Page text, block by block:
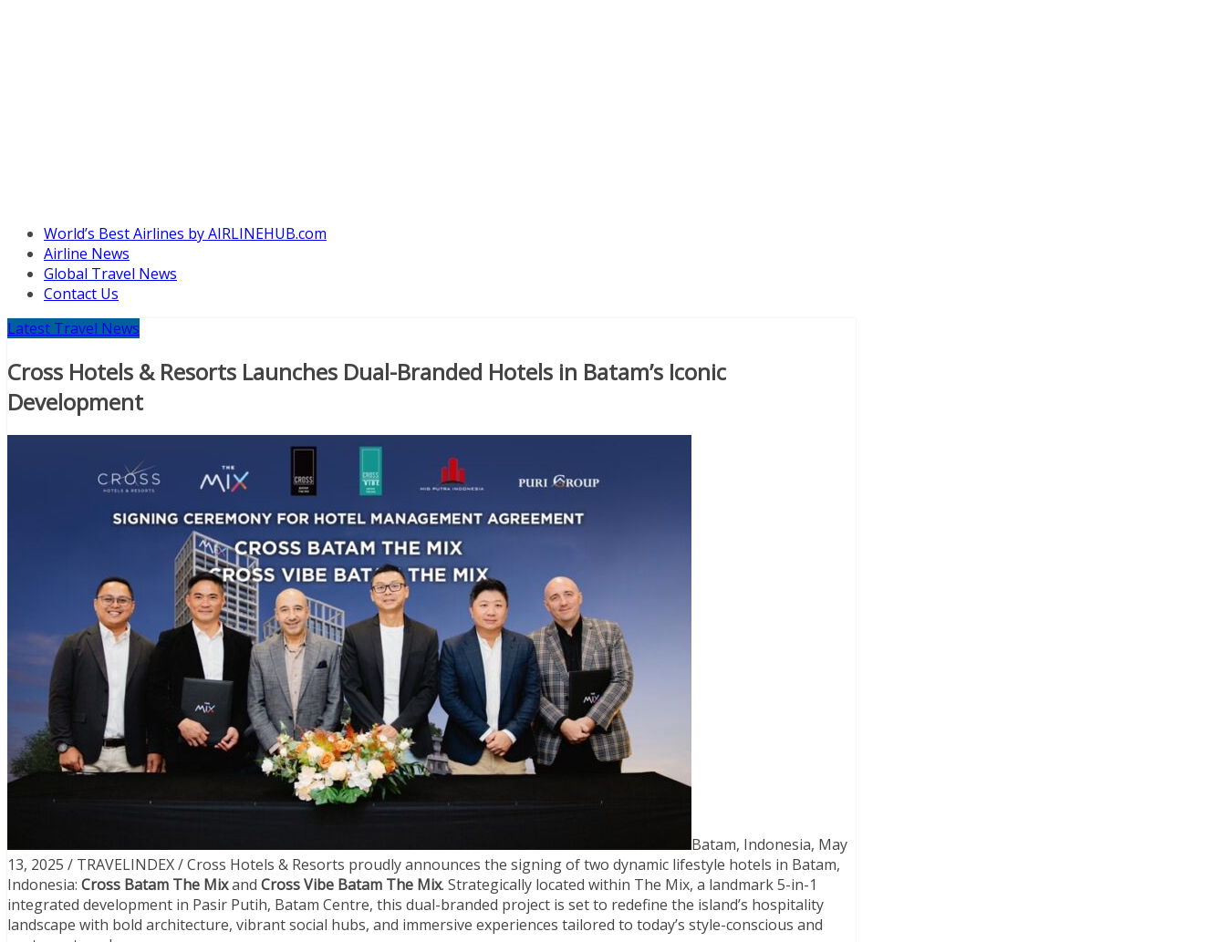
World’s Best Airlines by AIRLINEHUB.com
Airline News
Global Travel News
Contact Us
Latest Travel News
Cross Hotels & Resorts Launches Dual-Branded Hotels in Batam’s Iconic
Development
Batam, Indonesia, May
13, 2025 / TRAVELINDEX / Cross Hotels & Resorts proudly announces the signing of two dynamic lifestyle hotels in Batam,
Indonesia: Cross Batam The Mixand Cross Vibe Batam The Mix. Strategically located within The Mix, a landmark 5-in-1
integrated development in Pasir Putih, Batam Centre, this dual-branded project is set to redefine the island’s hospitality
landscape with bold architecture, vibrant social hubs, and immersive experiences tailored to today’s style-conscious and